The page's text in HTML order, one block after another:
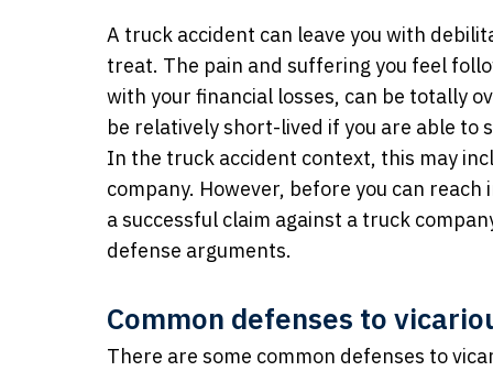
A truck accident can leave you with
treat. The pain and suffering you feel
with your financial losses, can be totally
be relatively short-lived if you are able to
In the truck accident context, this may
company. However, before you can
a successful claim against a truck
defense arguments.
Common defenses to
There are some common defenses to